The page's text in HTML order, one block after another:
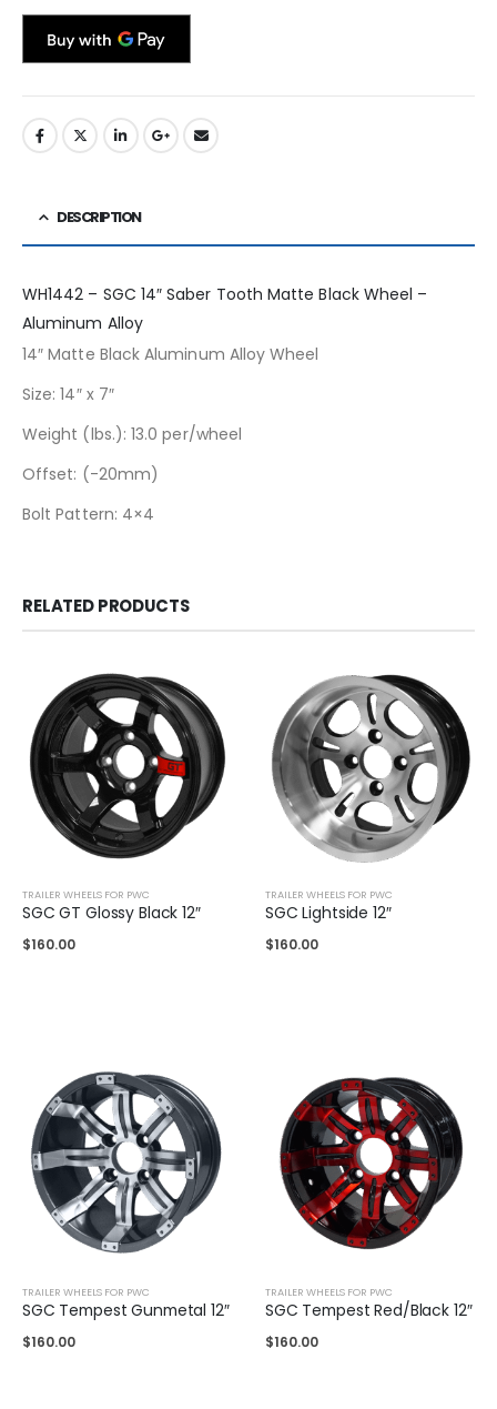
DESCRIPTION
WH1442 – SGC 14″ Saber Tooth Matte Black Wheel –
Aluminum Alloy
14″ Matte Black Aluminum Alloy Wheel
Size: 14″ x 7″
Weight (lbs.): 13.0 per/wheel
Offset: (-20mm)
Bolt Pattern: 4×4
RELATED PRODUCTS
TRAILER WHEELS FOR PWC
SGC GT Glossy Black 12″
$160.00
TRAILER WHEELS FOR PWC
SGC Lightside 12″
$160.00
TRAILER WHEELS FOR PWC
SGC Tempest Gunmetal 12″
$160.00
TRAILER WHEELS FOR PWC
SGC Tempest Red/Black 12″
$160.00